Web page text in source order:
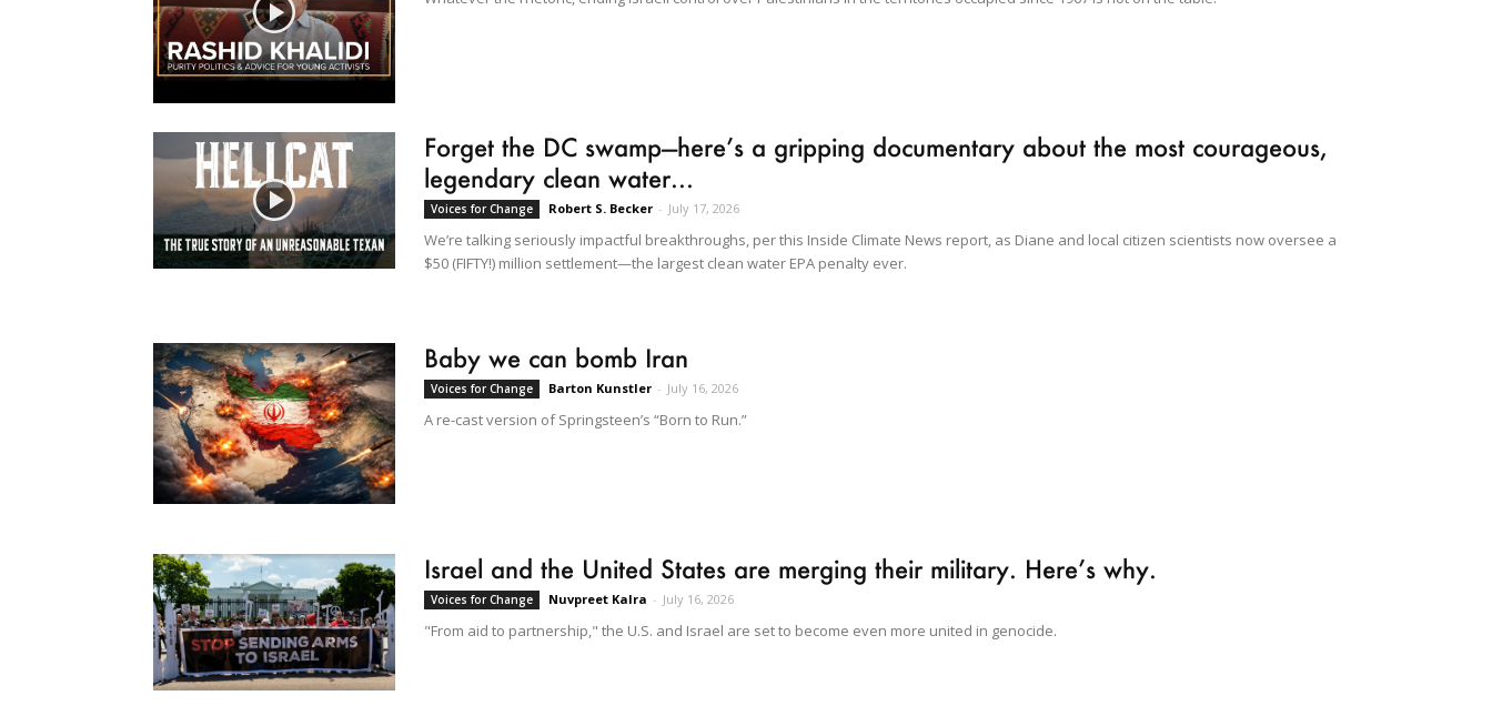
Forget the DC swamp—here’s a gripping documentary about the most courageous,
legendary clean water...
Voices for Change Robert S. Becker - July 17, 2026
We’re talking seriously impactful breakthroughs, per this Inside Climate News report, as Diane and local citizen scientists now oversee a
$50 (FIFTY!) million settlement—the largest clean water EPA penalty ever.
Baby we can bomb Iran
Voices for Change Barton Kunstler - July 16, 2026
A re-cast version of Springsteen’s “Born to Run.”
Israel and the United States are merging their military. Here’s why.
Voices for Change Nuvpreet Kalra - July 16, 2026
"From aid to partnership," the U.S. and Israel are set to become even more united in genocide.